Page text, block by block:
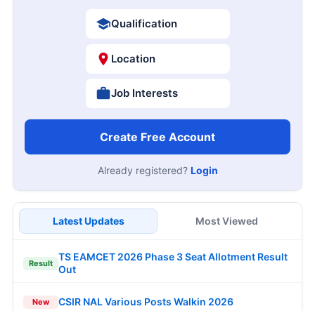
Qualification
Location
Job Interests
Create Free Account
Already registered? Login
Latest Updates Most Viewed
Result
TS EAMCET 2026 Phase 3 Seat Allotment Result
Out
New CSIR NAL Various Posts Walkin 2026